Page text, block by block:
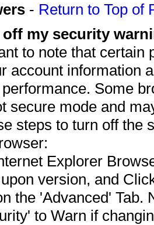
- Return to Top of
my security
to note that
account information
Some
secure mode and
steps to turn off the
Explorer
version, and
the 'Advanced' Tab.
to Warn if